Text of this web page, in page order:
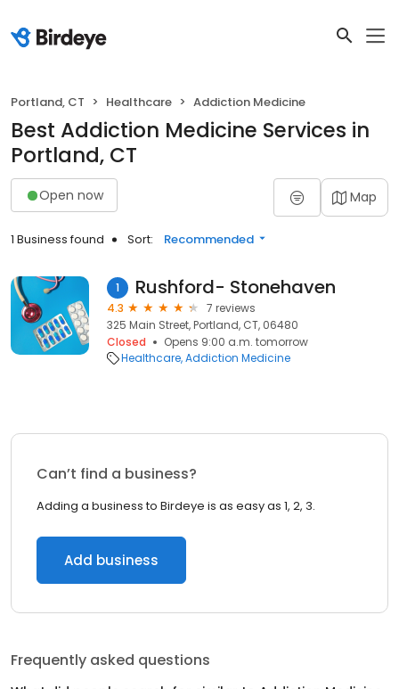
Portland, CT Healthcare Addiction Medicine
Best Addiction Medicine Services in
Portland, CT
Open now Map
1 Business found Sort: Recommended
1 Rushford- Stonehaven
4.3
7 reviews
325 Main Street, Portland, CT, 06480
Closed
Opens 9:00 a.m. tomorrow
Healthcare Addiction Medicine
Can’t find a business?
Adding a business to Birdeye is as easy as 1, 2, 3.
Add business
Frequently asked questions